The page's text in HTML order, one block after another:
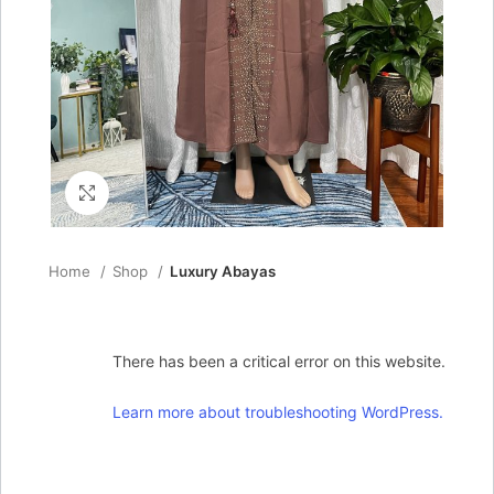
Click to enlarge
Home Shop Luxury Abayas
There has been a critical error on this website.
Learn more about troubleshooting WordPress.